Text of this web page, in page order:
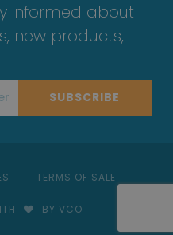
informed about
new products,
SUBSCRIBE
TERMS OF SALE
BY VCO